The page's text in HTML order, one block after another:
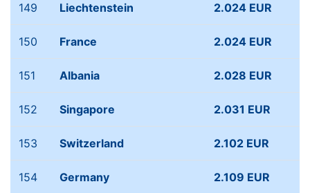
149 Liechtenstein 2.024 EUR
150 France 2.024 EUR
151 Albania 2.028 EUR
152 Singapore 2.031 EUR
153 Switzerland 2.102 EUR
154 Germany 2.109 EUR